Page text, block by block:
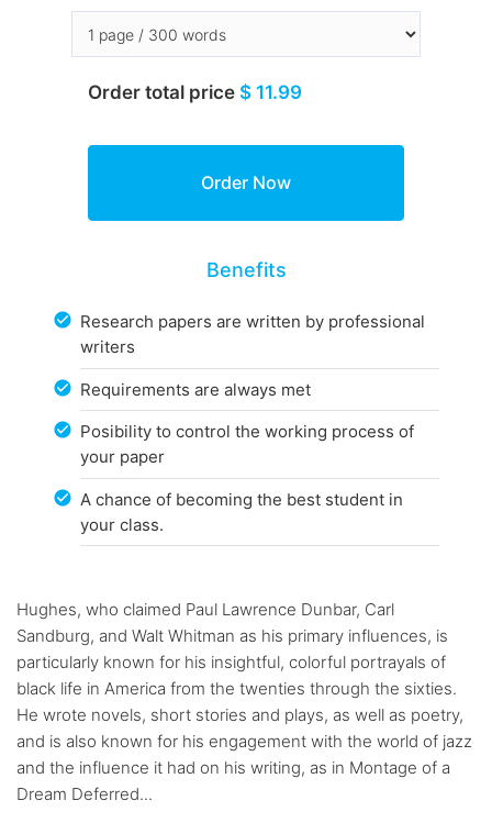
Order total price $ 11.99
Benefits
Research papers are written by professional
writers
Requirements are always met
Posibility to control the working process of
your paper
A chance of becoming the best student in
your class.
Hughes, who claimed Paul Lawrence Dunbar, Carl
Sandburg, and Walt Whitman as his primary influences, is
particularly known for his insightful, colorful portrayals of
black life in America from the twenties through the sixties.
He wrote novels, short stories and plays, as well as poetry,
and is also known for his engagement with the world of jazz
and the influence it had on his writing, as in Montage of a
Dream Deferred...